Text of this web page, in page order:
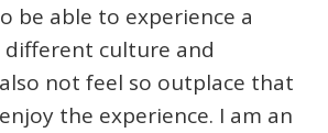
be able to experience a
culture and
not feel so outplace that
the experience. I am an